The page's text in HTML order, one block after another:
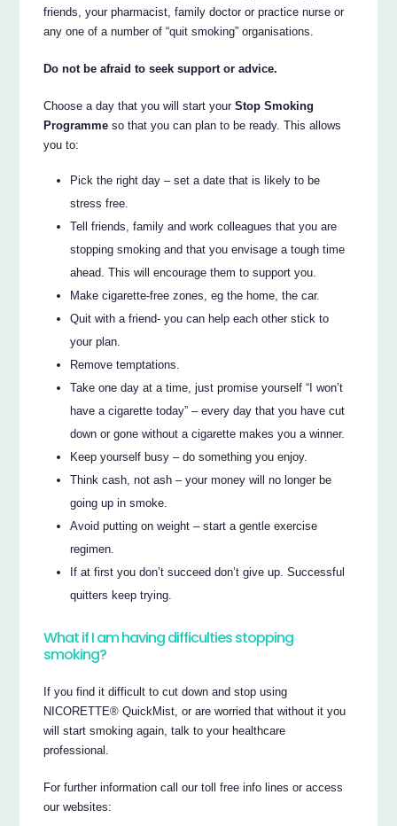
friends, your pharmacist, family doctor or practice nurse or
any one of a number of “quit smoking” organisations.
Do not be afraid to seek support or advice.
Choose a day that you will start yourStop Smoking
Programme so that you can plan to be ready. This allows
you to:
Pick the right day – set a date that is likely to be
stress free.
Tell friends, family and work colleagues that you are
stopping smoking and that you envisage a tough time
ahead. This will encourage them to support you.
Make cigarette-free zones, eg the home, the car.
Quit with a friend- you can help each other stick to
your plan.
Remove temptations.
Take one day at a time, just promise yourself “I won’t
have a cigarette today” – every day that you have cut
down or gone without a cigarette makes you a winner.
Keep yourself busy – do something you enjoy.
Think cash, not ash – your money will no longer be
going up in smoke.
Avoid putting on weight – start a gentle exercise
regimen.
If at first you don’t succeed don’t give up. Successful
quitters keep trying.
What if I am having difficulties stopping
smoking?
If you find it difficult to cut down and stop using
NICORETTE® QuickMist, or are worried that without it you
will start smoking again, talk to your healthcare
professional.
For further information call our toll free info lines or access
our websites: